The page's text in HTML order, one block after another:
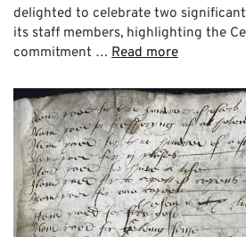
delighted to celebrate two
its staff members, highlighting the
commitment … Read more